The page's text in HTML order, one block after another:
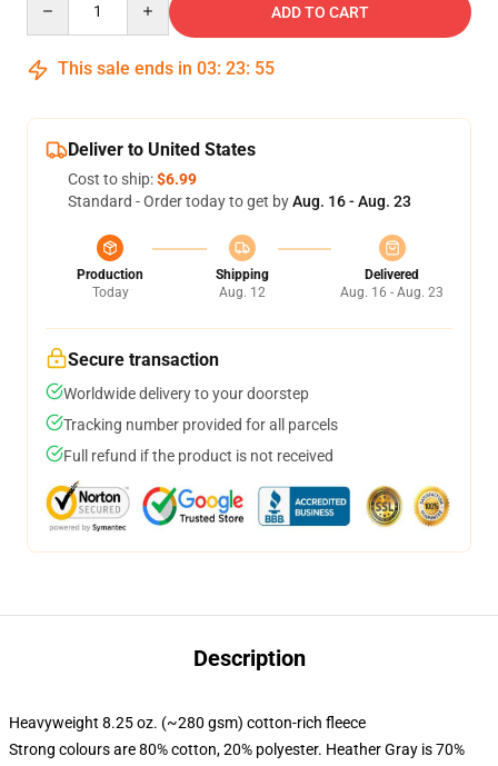
ADD TO CART
This sale ends in 03: 23: 54
Deliver to United States
Cost to ship:$6.99
Standard - Order today to get byAug. 16 - Aug. 23
Production
Today
Shipping
Aug. 12
Delivered
Aug. 16 - Aug. 23
Secure transaction
Worldwide delivery to your doorstep
Tracking number provided for all parcels
Full refund if the product is not received
Description
Heavyweight 8.25 oz. (~280 gsm) cotton-rich fleece
Strong colours are 80% cotton, 20% polyester. Heather Gray is 70%